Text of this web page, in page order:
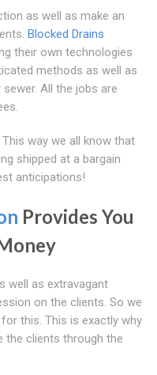
as well as make an
Blocked Drains
their own technologies
methods as well as
All the jobs are
way we all know that
shipped at a bargain
anticipations!
Provides You
well as extravagant
on the clients. So we
this. This is exactly why
the clients through the